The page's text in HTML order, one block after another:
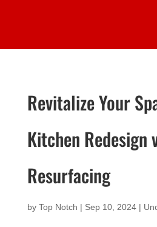
Revitalize Your
Kitchen Redesign
Resurfacing
by Top Notch | Sep 10, 2024|